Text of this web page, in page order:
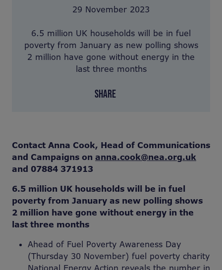
29 November 2023
6.5 million UK households will be in fuel
poverty from January as new polling shows
2 million have gone without energy in the
last three months
SHARE
Contact Anna Cook, Head of Communications
and Campaigns on anna.cook@nea.org.uk
and 07884 371913
6.5 million UK households will be in fuel
poverty from January as new polling shows
2 million have gone without energy in the
last three months
Ahead of Fuel Poverty Awareness Day
(Thursday 30 November) fuel poverty charity